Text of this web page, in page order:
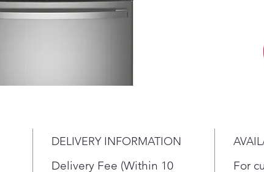
vary
in
New
terms.
DELIVERY INFORMATION
Delivery Fee (Within 10
For